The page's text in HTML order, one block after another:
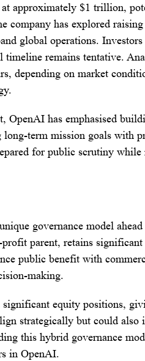
approximately $1 trillion,
company has explored
global operations. Investors
remains tentative.
depending on market
has emphasised
long-term mission goals with
for public scrutiny
governance model
parent, retains
public benefit with
making.
equity positions,
strategically but could also
this hybrid governance
in OpenAI.